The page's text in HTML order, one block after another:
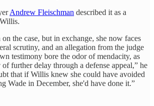
Andrew Fleischman described it as a
the case, but in exchange, she now faces
scrutiny, and an allegation from the judge
testimony bore the odor of mendacity, as
further delay through a defense appeal,” he
that if Willis knew she could have avoided
Wade in December, she'd have done it.”